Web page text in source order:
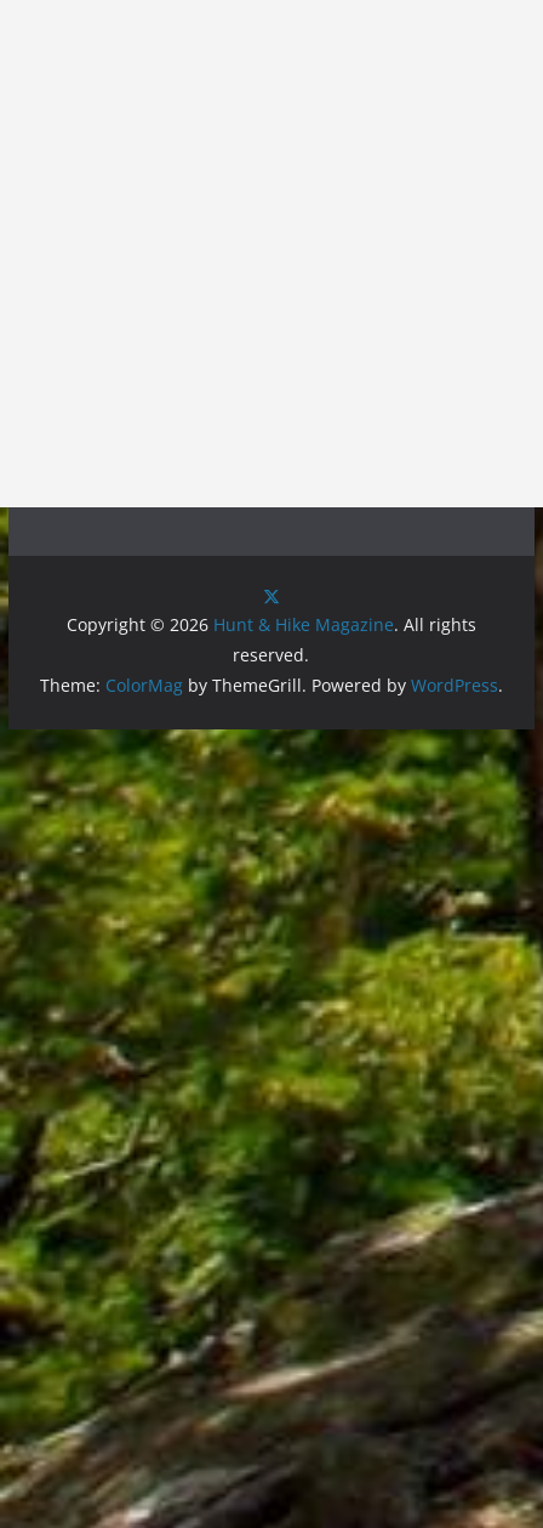
Copyright © 2026 Hunt & Hike Magazine. All rights
reserved.
Theme: ColorMagby ThemeGrill. Powered by WordPress.